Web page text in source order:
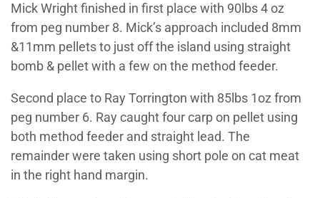
Mick Wright finished in first place with 90lbs 4 oz
from peg number 8. Mick’s approach included 8mm
&11mm pellets to just off the island using straight
bomb & pellet with a few on the method feeder.
Second place to Ray Torrington with 85lbs 1oz from
peg number 6. Ray caught four carp on pellet using
both method feeder and straight lead. The
remainder were taken using short pole on cat meat
in the right hand margin.